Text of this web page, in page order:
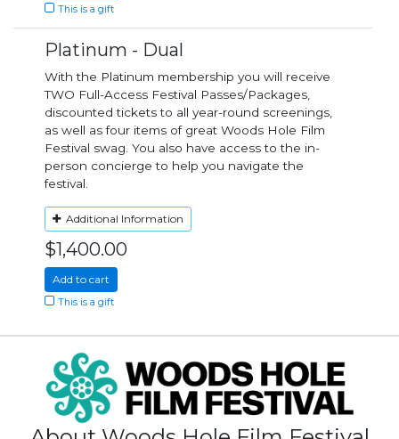
This is a gift
Platinum - Dual
With the Platinum membership you will receive
TWO Full-Access Festival Passes/Packages,
discounted tickets to all year-round screenings,
as well as four items of great Woods Hole Film
Festival swag. You also have access to the in-
person concierge to help you navigate the
festival.
Additional Information
$1,400.00
Add to cart
This is a gift